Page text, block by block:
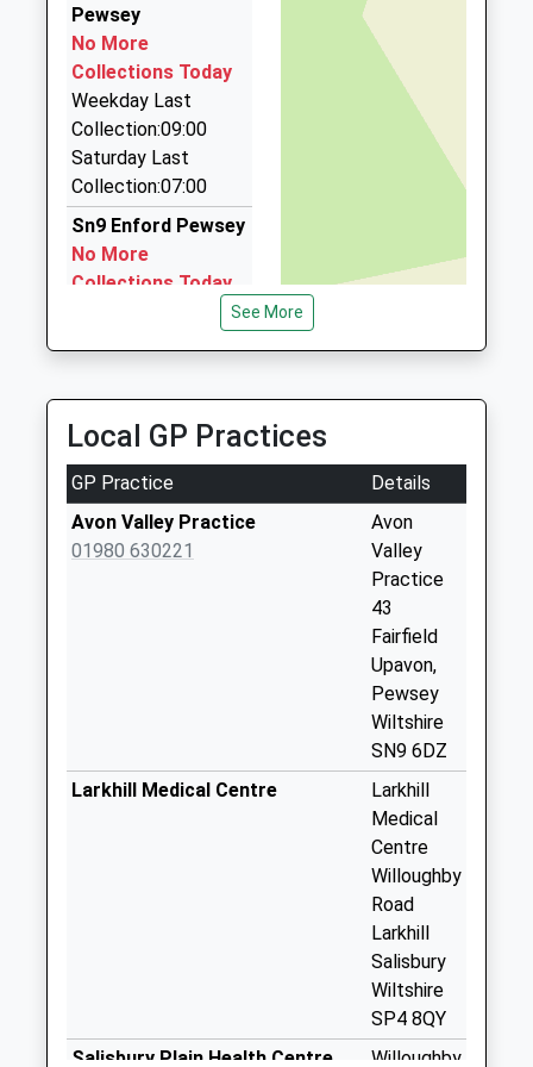
Stephen's Taxis
01980 842681
2 Abbotts Rd, Tidworth, Wiltshire, SP9 7HE
7.15 Miles
Spire Travel Ltd
01722 320320
9 Highfield Road, Salisbury, Wiltshire, SP4 7HX
7.22 Miles
Pewsey
No More
Collections Today
Weekday Last
Collection:09:00
Saturday Last
Collection:07:00
Sn9 Enford Pewsey
No More
Collections Today
Collection:07:00
Sn9 Grants Road
Pewsey
No More
Collections Today
Weekday Last
Weekday Last
Collection:09:00
See More
Local GP Practices
GP Practice
Details
Avon Valley Practice
01980 630221
Avon
Valley
Practice
43
Fairfield
Upavon,
Pewsey
Wiltshire
SN9 6DZ
Larkhill Medical Centre
Larkhill
Medical
Centre
Willoughby
Road
Larkhill
Salisbury
Wiltshire
SP4 8QY
Salisbury Plain Health Centre,
Willoughby